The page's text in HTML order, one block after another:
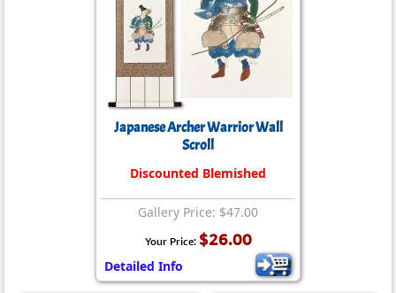
Japanese Archer Warrior Wall
Scroll
Discounted Blemished
Gallery Price: $47.00
Your Price: $26.00
Detailed Info